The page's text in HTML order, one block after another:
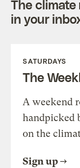
The
in your
SATURDAYS
The
A weekend
handpicked
on the
Sign up